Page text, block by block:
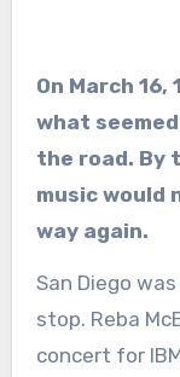
On March 16, 1991, Reba McEntire finished
what
the road. By
music would
way again.
San Diego
stop. Reba
concert for